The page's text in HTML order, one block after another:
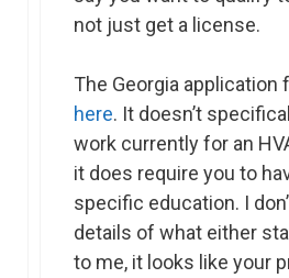
not just get a license.
The Georgia application
here. It doesn’t
work currently for an
it does require you to
specific education. I
details of what either
to me, it looks like your